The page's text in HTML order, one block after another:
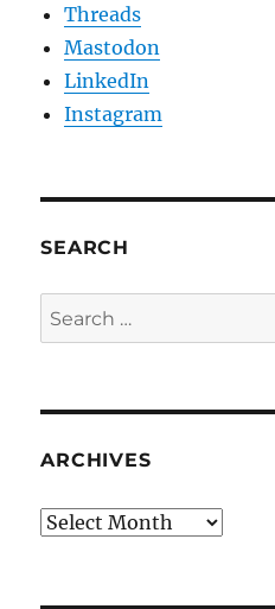
Threads
Mastodon
LinkedIn
Instagram
SEARCH
Search
for:
ARCHIVES
Archives